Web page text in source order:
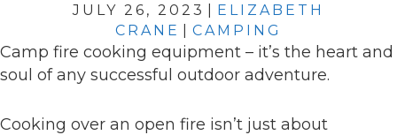
JULY 26, 2023
ELIZABETH
CRANE
CAMPING
Camp fire cooking equipment – it’s the heart and
soul of any successful outdoor adventure.
Cooking over an open fire isn’t just about